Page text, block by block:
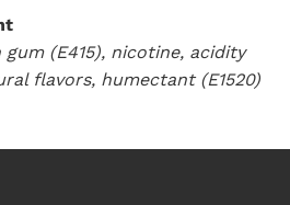
(E415), nicotine, acidity
flavors, humectant (E1520)